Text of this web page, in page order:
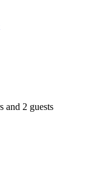
and 2 guests